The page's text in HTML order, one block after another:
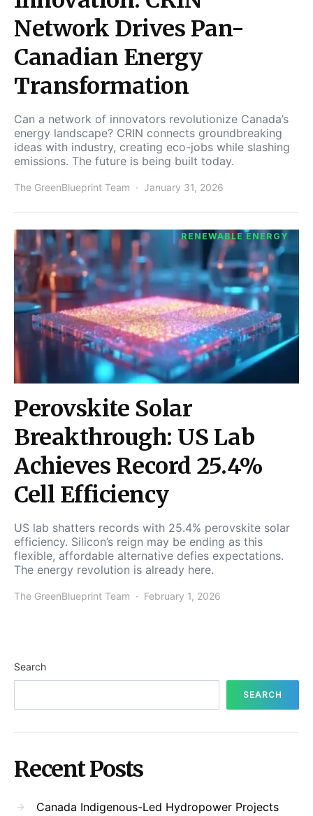
Network Drives Pan-
Canadian Energy
Transformation
Can a network of innovators revolutionize Canada’s
energy landscape? CRIN connects groundbreaking
ideas with industry, creating eco-jobs while slashing
emissions. The future is being built today.
The GreenBlueprint Team January 31, 2026
RENEWABLE ENERGY
Perovskite Solar
Breakthrough: US Lab
Achieves Record 25.4%
Cell Efficiency
US lab shatters records with 25.4% perovskite solar
efficiency. Silicon’s reign may be ending as this
flexible, affordable alternative defies expectations.
The energy revolution is already here.
The GreenBlueprint Team February 1, 2026
Search
SEARCH
Recent Posts
Canada Indigenous-Led Hydropower Projects